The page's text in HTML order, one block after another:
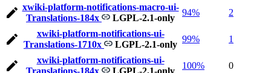
xwiki-platform-notifications-macro-ui-
Translations-184x
LGPL-2.1-only
94% 2
xwiki-platform-notifications-ui-
Translations-1710x
LGPL-2.1-only
99% 1
xwiki-platform-notifications-ui-
Translations-184x
LGPL-2.1-only
100% 0